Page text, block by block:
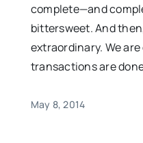
complete—and
bittersweet. And
extraordinary. We
transactions are
May 8, 2014